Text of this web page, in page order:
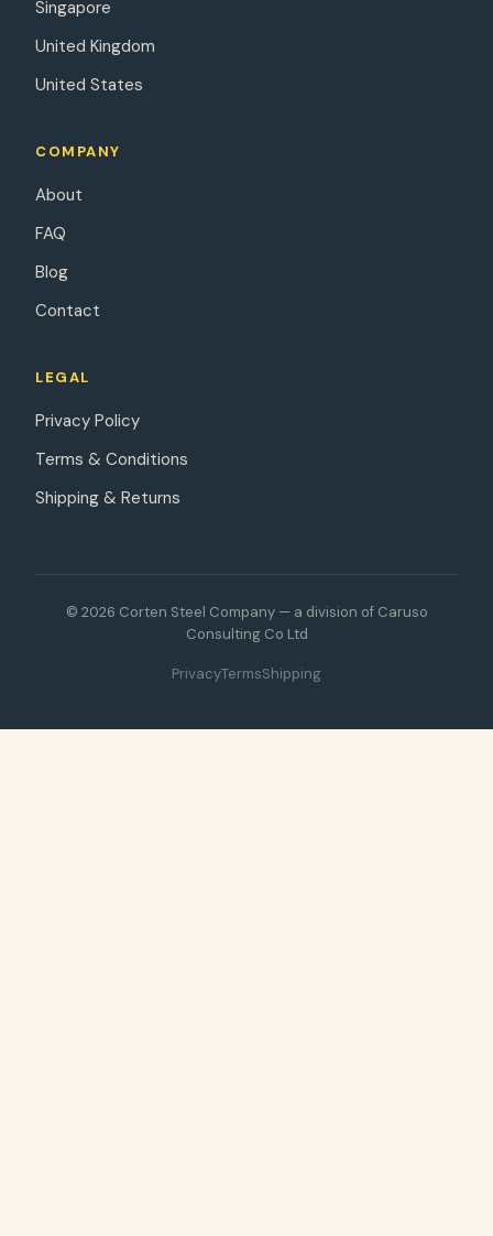
Singapore
United Kingdom
United States
COMPANY
About
FAQ
Blog
Contact
LEGAL
Privacy Policy
Terms & Conditions
Shipping & Returns
© 2026 Corten Steel Company — a division of Caruso
Consulting Co Ltd
PrivacyTermsShipping